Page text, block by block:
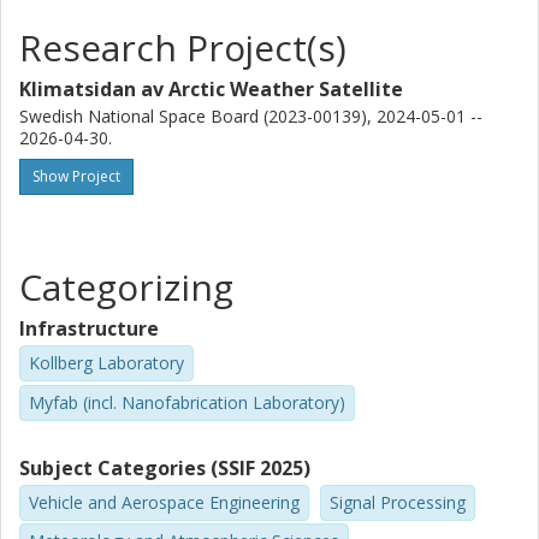
Joakim Kugelberg
OHB AG Group
Enne Hekma
OHB AG Group
Axel Murk
University of Bern
Soren Moller Pedersen
Technical University of Denmark (DTU)
Laurenz John
Fraunhofer Society
Research Project(s)
Klimatsidan av Arctic Weather Satellite
Swedish National Space Board (2023-00139), 2024-05-01 --
2026-04-30.
Show Project
Categorizing
Infrastructure
Kollberg Laboratory
Myfab (incl. Nanofabrication Laboratory)
Subject Categories (SSIF 2025)
Vehicle and Aerospace Engineering
Signal Processing